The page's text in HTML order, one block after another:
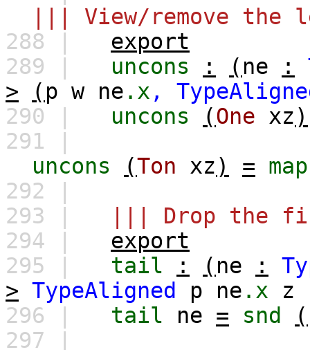
||| View/remove
288 |
export
289 |
uncons : ( ne :
>
( p w ne .x ,
290 |
uncons (One xz)
291 |
uncons
(Ton xz) = map
292 |
293 |
||| Drop the
294 |
export
295 |
tail : ( ne :
> TypeAligned p ne .x
z
296 |
tail ne = snd (
297 |